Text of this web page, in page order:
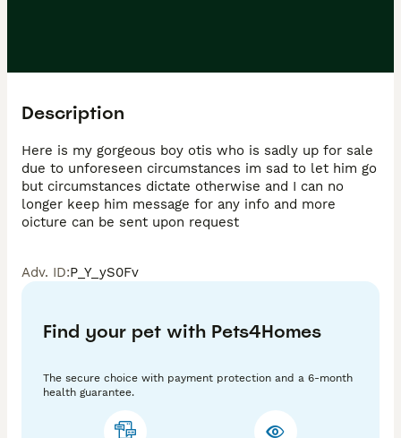
Description
Here is my gorgeous boy otis who is sadly up for sale
due to unforeseen circumstances im sad to let him go
but circumstances dictate otherwise and I can no
longer keep him message for any info and more
oicture can be sent upon request
Adv. ID:P_Y_yS0Fv
Find your pet with Pets4Homes
The secure choice with payment protection and a 6-month
health guarantee.